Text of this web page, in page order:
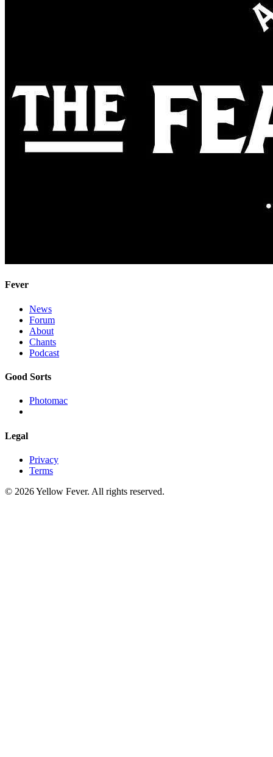
Fever
News
Forum
About
Chants
Podcast
Good Sorts
Photomac
Legal
Privacy
Terms
© 2026 Yellow Fever. All rights reserved.